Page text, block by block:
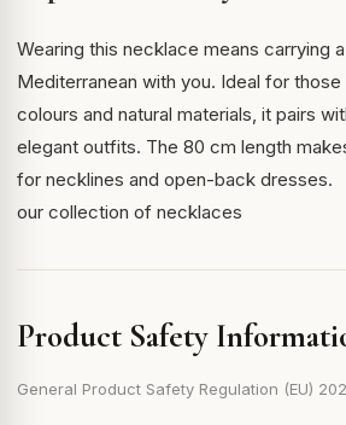
Wearing this necklace means carrying
Mediterranean with you. Ideal for
colours and natural materials, it pairs
elegant outfits. The 80 cm length
for necklines and open-back dresses.
our collection of necklaces
Product Safety
General Product Safety Regulation (EU)